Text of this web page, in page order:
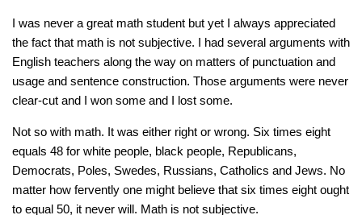
I was never a great math student but yet I always appreciated
the fact that math is not subjective. I had several arguments with
English teachers along the way on matters of punctuation and
usage and sentence construction. Those arguments were never
clear-cut and I won some and I lost some.
Not so with math. It was either right or wrong. Six times eight
equals 48 for white people, black people, Republicans,
Democrats, Poles, Swedes, Russians, Catholics and Jews. No
matter how fervently one might believe that six times eight ought
to equal 50, it never will. Math is not subjective.